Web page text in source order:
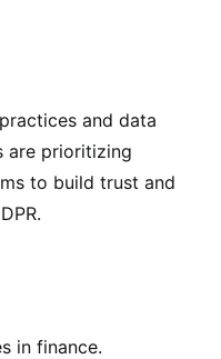
and data
are prioritizing
to build trust and
in finance.